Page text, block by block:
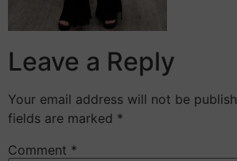
Leave a Reply
Your email address will not be
fields are marked *
Comment *